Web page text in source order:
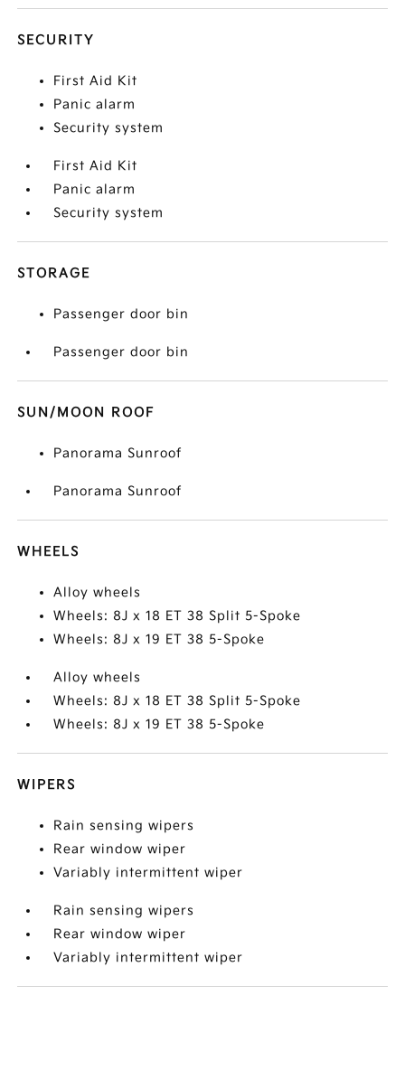
SECURITY
First Aid Kit
Panic alarm
Security system
First Aid Kit
Panic alarm
Security system
STORAGE
Passenger door bin
Passenger door bin
SUN/MOON ROOF
Panorama Sunroof
Panorama Sunroof
WHEELS
Alloy wheels
Wheels: 8J x 18 ET 38 Split 5-Spoke
Wheels: 8J x 19 ET 38 5-Spoke
Alloy wheels
Wheels: 8J x 18 ET 38 Split 5-Spoke
Wheels: 8J x 19 ET 38 5-Spoke
WIPERS
Rain sensing wipers
Rear window wiper
Variably intermittent wiper
Rain sensing wipers
Rear window wiper
Variably intermittent wiper